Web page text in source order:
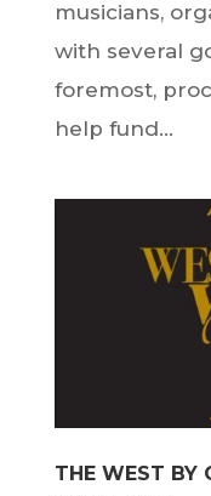
musicians,
with several
foremost,
help fund...
THE WEST BY